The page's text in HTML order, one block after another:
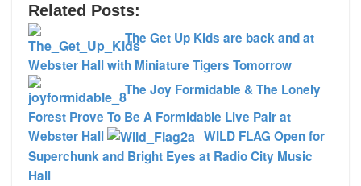
Related Posts:
The Get Up Kids are back and at
Webster Hall with Miniature Tigers Tomorrow
The Joy Formidable & The Lonely
Forest Prove To Be A Formidable Live Pair at
Webster Hall
WILD FLAG Open for
Superchunk and Bright Eyes at Radio City Music
Hall